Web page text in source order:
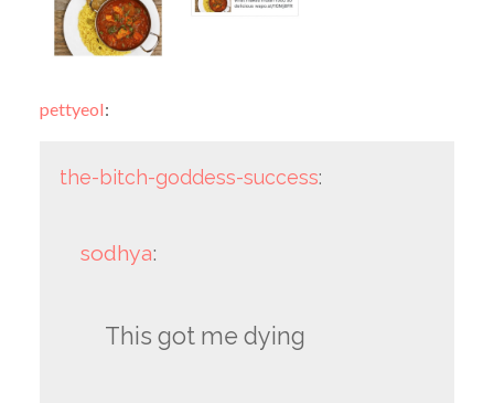
pettyeol:
the-bitch-goddess-success:
sodhya:
This got me dying